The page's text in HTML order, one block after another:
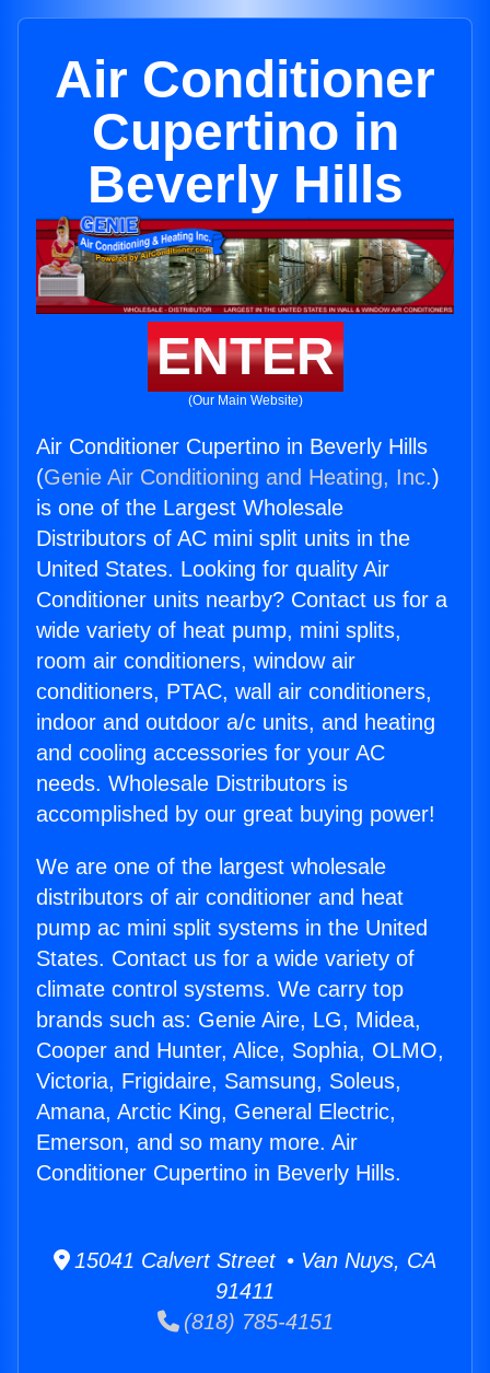
Air Conditioner
Cupertino in
Beverly Hills
ENTER
(Our Main Website)
Air Conditioner Cupertino in Beverly Hills
(Genie Air Conditioning and Heating, Inc.)
is one of the Largest Wholesale
Distributors of AC mini split units in the
United States. Looking for quality Air
Conditioner units nearby? Contact us for a
wide variety of heat pump, mini splits,
room air conditioners, window air
conditioners, PTAC, wall air conditioners,
indoor and outdoor a/c units, and heating
and cooling accessories for your AC
needs. Wholesale Distributors is
accomplished by our great buying power!
We are one of the largest wholesale
distributors of air conditioner and heat
pump ac mini split systems in the United
States. Contact us for a wide variety of
climate control systems. We carry top
brands such as: Genie Aire, LG, Midea,
Cooper and Hunter, Alice, Sophia, OLMO,
Victoria, Frigidaire, Samsung, Soleus,
Amana, Arctic King, General Electric,
Emerson, and so many more. Air
Conditioner Cupertino in Beverly Hills.
15041 Calvert Street • Van Nuys, CA
91411
(818) 785-4151